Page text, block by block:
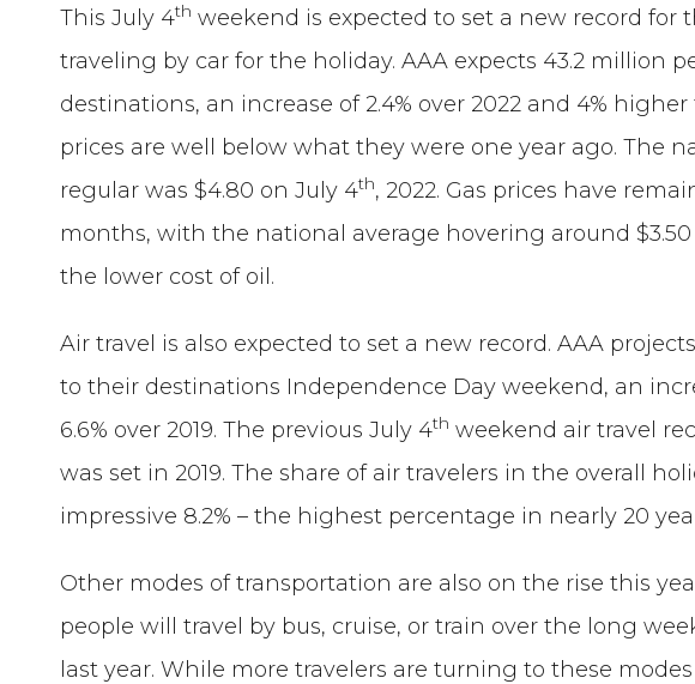
This July 4th weekend is expected to set a new record for
traveling by car for the holiday. AAA expects 43.2 million
destinations, an increase of 2.4% over 2022 and 4%
prices are well below what they were one year ago. The
regular was $4.80 on July 4th, 2022. Gas prices have
months, with the national average hovering around
the lower cost of oil.
Air travel is also expected to set a new record. AAA
to their destinations Independence Day weekend, an
6.6% over 2019. The previous July 4th weekend air travel
was set in 2019. The share of air travelers in the overall
impressive 8.2% – the highest percentage in nearly 20
Other modes of transportation are also on the rise this
people will travel by bus, cruise, or train over the long
last year. While more travelers are turning to these